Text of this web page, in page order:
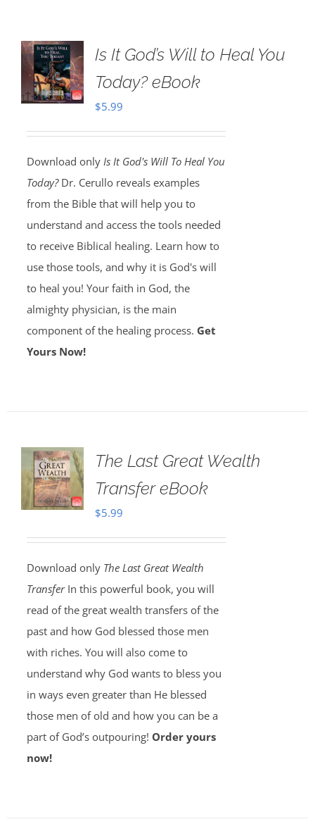
Is It God’s Will to Heal You
Today? eBook
$5.99
Download only Is It God's Will To Heal You
Today?Dr. Cerullo reveals examples
from the Bible that will help you to
understand and access the tools needed
to receive Biblical healing. Learn how to
use those tools, and why it is God's will
to heal you! Your faith in God, the
almighty physician, is the main
component of the healing process. Get
Yours Now!
The Last Great Wealth
Transfer eBook
$5.99
Download only The Last Great Wealth
TransferIn this powerful book, you will
read of the great wealth transfers of the
past and how God blessed those men
with riches. You will also come to
understand why God wants to bless you
in ways even greater than He blessed
those men of old and how you can be a
part of God’s outpouring! Order yours
now!